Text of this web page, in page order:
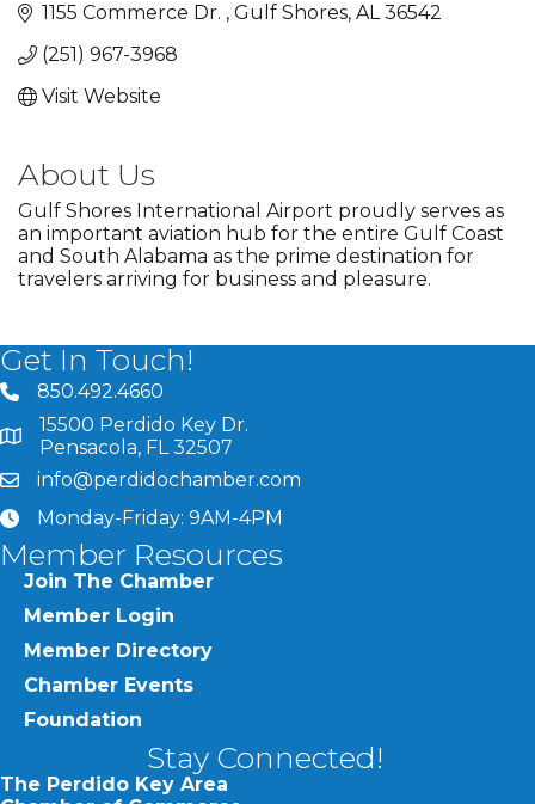
1155 Commerce Dr. Gulf Shores AL 36542
(251) 967-3968
Visit Website
About Us
Gulf Shores International Airport proudly serves as
an important aviation hub for the entire Gulf Coast
and South Alabama as the prime destination for
travelers arriving for business and pleasure.
Get In Touch!
phone number
850.492.4660
map and address
15500 Perdido Key Dr.
Pensacola, FL 32507
emailinfo@perdidochamber.com
clockMonday-Friday: 9AM-4PM
Member Resources
Join The Chamber
Member Login
Member Directory
Chamber Events
Foundation
Stay Connected!
The Perdido Key Area